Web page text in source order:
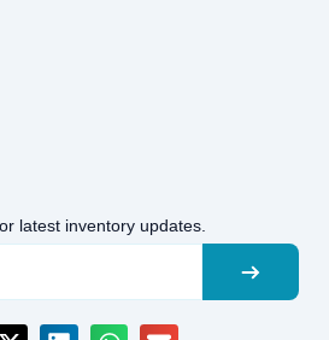
latest inventory updates.